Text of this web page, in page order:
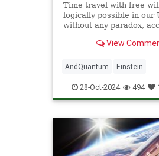
Time travel with free
logically possible in our
without any paradox,
of Queensland.
View
AndQuantum Einstein
Mathematics News
Science SciFi
28-Oct-2024 494